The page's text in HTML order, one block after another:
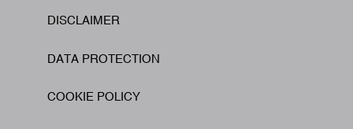
Footer
DISCLAIMER
DATA PROTECTION
COOKIE POLICY